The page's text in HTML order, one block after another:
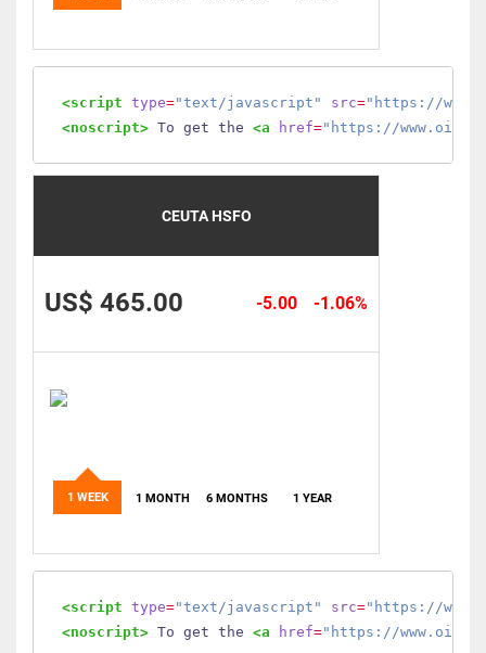
<script type="text/javascript" src="https://
<noscript> To get the <a href="https://
CEUTA HSFO
US$ 465.00 -1.06%
-5.00
1 WEEK 1 MONTH 6 MONTHS 1 YEAR
<script type="text/javascript" src="https://
<noscript> To get the <a href="https://